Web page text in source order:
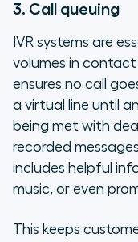
3. Call queuing
IVR systems are
volumes in
ensures no call
a virtual line until
being met with
recorded
includes helpful
music, or even
This keeps